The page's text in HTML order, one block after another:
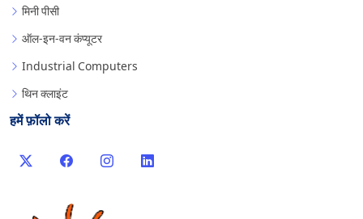
मिनी पीसी
ऑल-इन-वन कंप्यूटर
Industrial Computers
थिन क्लाइंट
हमें फ़ॉलो करें